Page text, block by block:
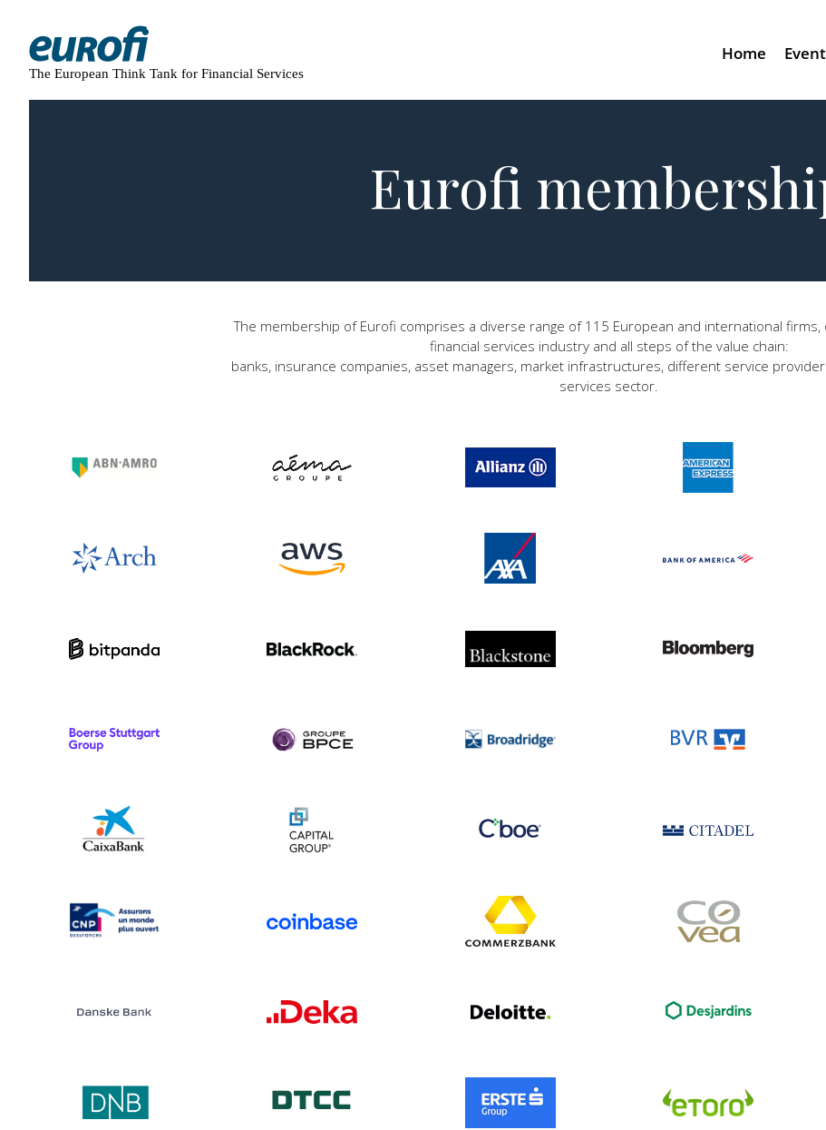
The European Think Tank for Financial Services
Home
Eurofi
The membership of Eurofi comprises a diverse range of 115 European and international
financial services industry and all steps of the value chain:
banks, insurance companies, asset managers, market infrastructures, different service
services sector.